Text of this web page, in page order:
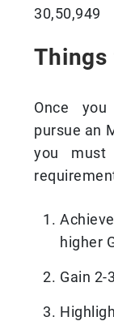
30,50,949
Things
Once
pursue an
you
higher
Gain 2-